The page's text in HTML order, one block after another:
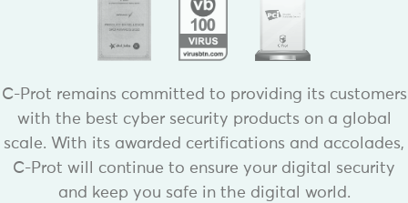
C-Prot remains committed to providing its customers
with the best cyber security products on a global
scale. With its awarded certifications and accolades,
C-Prot will continue to ensure your digital security
and keep you safe in the digital world.